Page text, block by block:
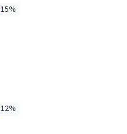
15%
12%